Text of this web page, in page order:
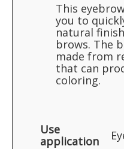
This
you to
natural
brows. The
made from
that can
coloring.
Use
application